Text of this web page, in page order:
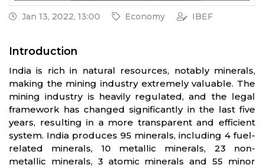
Jan 13, 2022, 13:00 Economy IBEF
Introduction
India is rich in natural resources, notably minerals,
making the mining industry extremely valuable. The
mining industry is heavily regulated, and the legal
framework has changed significantly in the last five
years, resulting in a more transparent and efficient
system. India produces 95 minerals, including 4 fuel-
related minerals, 10 metallic minerals, 23 non-
metallic minerals, 3 atomic minerals and 55 minor